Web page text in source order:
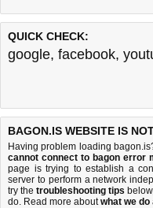
QUICK CHECK:
google, facebook,
BAGON.IS WEBSITE IS
Having problem loading
cannot connect to bagon error
page is trying to establish a
server to perform a network
try the troubleshooting tips
do. Read more aboutwhat we do